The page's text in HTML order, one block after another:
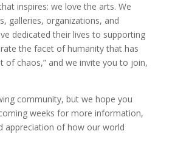
inspires: we love the arts. We
galleries, organizations, and
dedicated their lives to supporting
the facet of humanity that has
of chaos,” and we invite you to join,
community, but we hope you
weeks for more information,
appreciation of how our world